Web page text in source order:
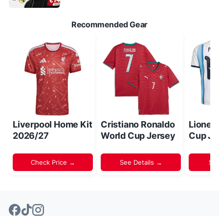
Recommended Gear
Liverpool Home Kit
2026/27
Check Price →
Cristiano Ronaldo
World Cup Jersey
See Details →
Lionel
Cup